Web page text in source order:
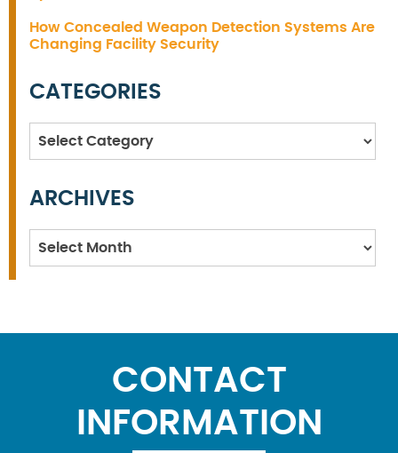
How Concealed Weapon Detection Systems Are
Changing Facility Security
CATEGORIES
Categories
ARCHIVES
Archives
CONTACT
INFORMATION